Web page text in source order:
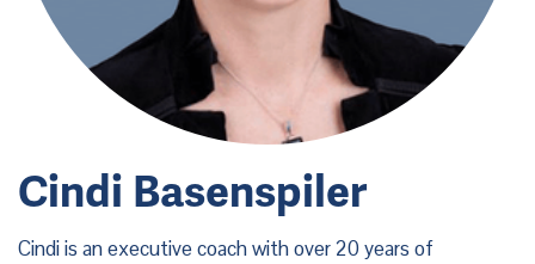
Cindi Basenspiler
Cindi is an executive coach with over 20 years of